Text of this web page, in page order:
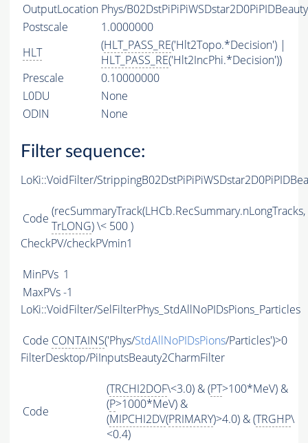
OutputLocation Phys/
Postscale
1.0000000
HLT
(HLT_PASS_RE('Hlt2Topo.*Decision') |
HLT_PASS_RE('Hlt2IncPhi.*Decision'))
Prescale
0.10000000
L0DU
None
ODIN
None
Filter sequence:
LoKi::VoidFilter/
Code (recSummaryTrack(LHCb.RecSummary.nLongTracks,
TrLONG) \< 500 )
CheckPV/checkPVmin1
MinPVs 1
MaxPVs-1
LoKi::VoidFilter/SelFilterPhys_StdAllNoPIDsPions_Particles
Code CONTAINS('Phys/StdAllNoPIDsPions/Particles')>0
FilterDesktop/PiInputsBeauty2CharmFilter
Code
(TRCHI2DOF\<3.0) & (PT>100*MeV) &
(P>1000*MeV) &
(MIPCHI2DV(PRIMARY)>4.0) & (TRGHP\
<0.4)